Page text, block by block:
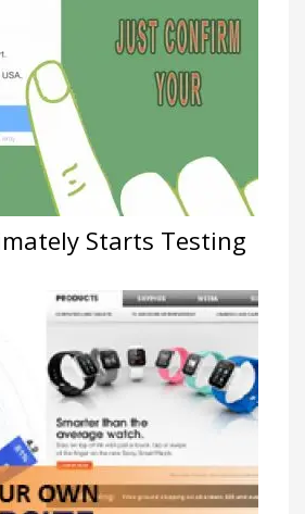
Starts Testing